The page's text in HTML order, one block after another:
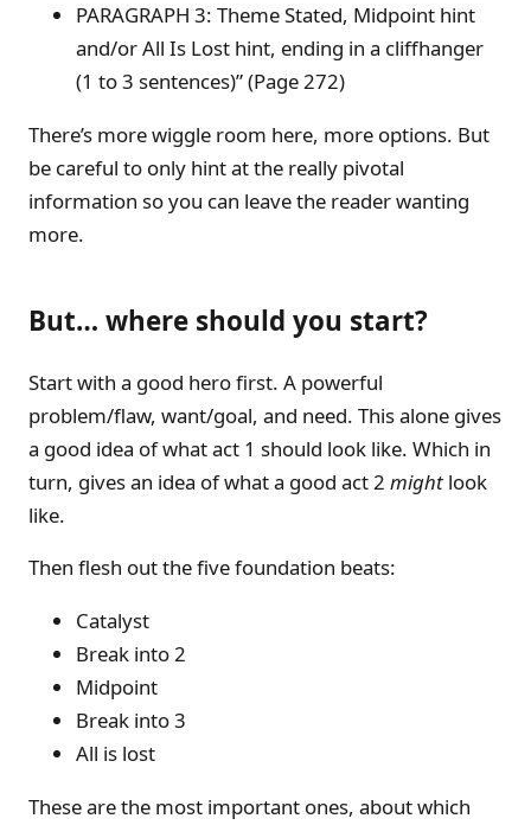
PARAGRAPH 3: Theme Stated, Midpoint hint
and/or All Is Lost hint, ending in a cliffhanger
(1 to 3 sentences)” (Page 272)
There’s more wiggle room here, more options. But
be careful to only hint at the really pivotal
information so you can leave the reader wanting
more.
But… where should you start?
Start with a good hero first. A powerful
problem/flaw, want/goal, and need. This alone gives
a good idea of what act 1 should look like. Which in
turn, gives an idea of what a good act 2 might look
like.
Then flesh out the five foundation beats:
Catalyst
Break into 2
Midpoint
Break into 3
All is lost
These are the most important ones, about which